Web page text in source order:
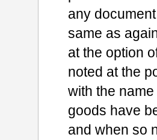
any
same as
at the option
noted at the
with the
goods have
and when so